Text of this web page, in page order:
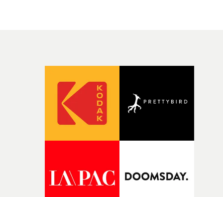
incredibly grateful to the crew who helped bring this
strange little idea to life. From the incredible work
pre-production, through to the shoot and the care put
during post-production, everyone brought so much
creativity and commitment to the project. It’s rare to
the opportunity to make something so personal, and
rarer to have a team who are willing to embrace all of